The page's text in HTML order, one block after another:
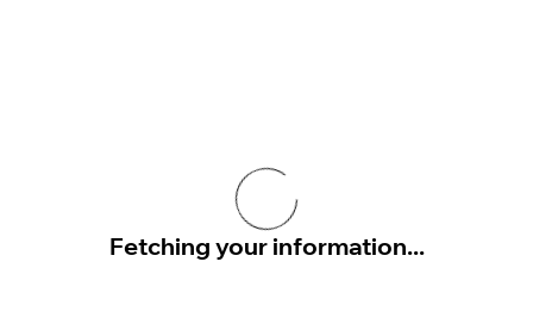
Fetching your information...